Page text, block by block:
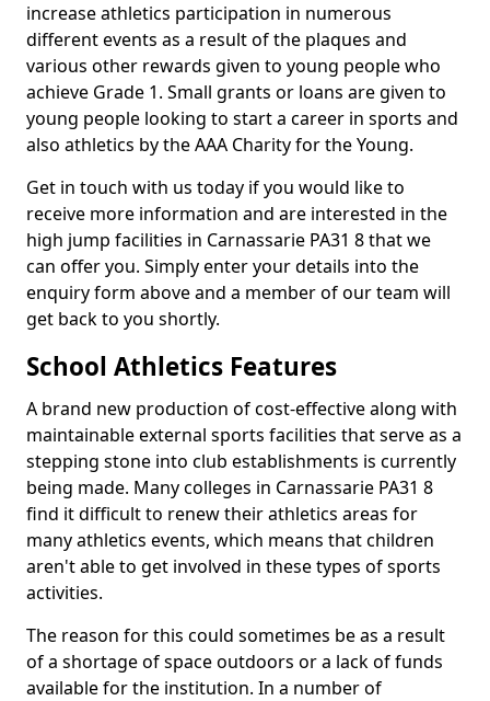
increase athletics participation in numerous
different events as a result of the plaques and
various other rewards given to young people who
achieve Grade 1. Small grants or loans are given to
young people looking to start a career in sports and
also athletics by the AAA Charity for the Young.
Get in touch with us today if you would like to
receive more information and are interested in the
high jump facilities in Carnassarie PA31 8 that we
can offer you. Simply enter your details into the
enquiry form above and a member of our team will
get back to you shortly.
School Athletics Features
A brand new production of cost-effective along with
maintainable external sports facilities that serve as a
stepping stone into club establishments is currently
being made. Many colleges in Carnassarie PA31 8
find it difficult to renew their athletics areas for
many athletics events, which means that children
aren't able to get involved in these types of sports
activities.
The reason for this could sometimes be as a result
of a shortage of space outdoors or a lack of funds
available for the institution. In a number of